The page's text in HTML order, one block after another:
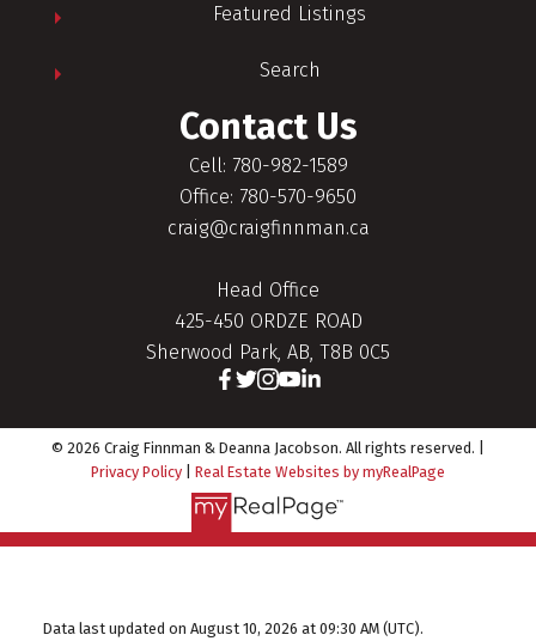
Featured Listings
Search
Contact Us
Cell: 780-982-1589
Office: 780-570-9650
craig@craigfinnman.ca
Head Office
425-450 ORDZE ROAD
Sherwood Park, AB, T8B 0C5
© 2026 Craig Finnman & Deanna Jacobson. All rights reserved. |
Privacy Policy
Real Estate Websites by myRealPage
Data last updated on August 10, 2026 at 09:30 AM (UTC).